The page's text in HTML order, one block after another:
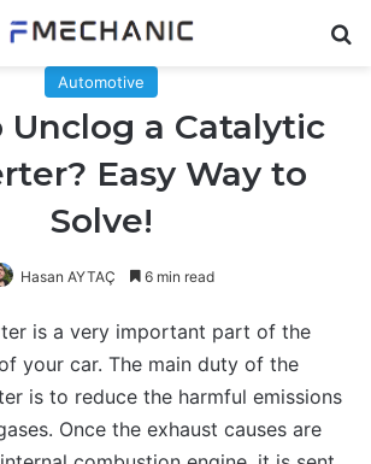
Automotive
Unclog a Catalytic
Easy Way to
Solve!
Hasan AYTAÇ 6 min read
is a very important part of the
your car. The main duty of the
is to reduce the harmful emissions
Once the exhaust causes are